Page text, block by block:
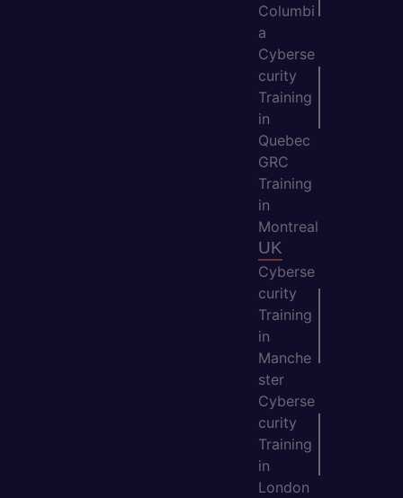
Columbi
a
Cyberse
curity
Training
in
Quebec
GRC
Training
in
Montreal
UK
Cyberse
curity
Training
in
Manche
ster
Cyberse
curity
Training
in
London